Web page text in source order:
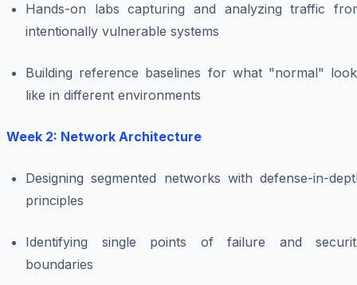
Hands-on labs capturing and analyzing traffic
intentionally vulnerable systems
Building reference baselines for what "normal"
like in different environments
Week 2: Network Architecture
Designing segmented networks with defense-in-
principles
Identifying single points of failure and
boundaries